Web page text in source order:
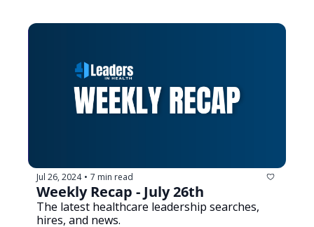
Jul 26, 2024 • 7 min read
Weekly Recap - July 26th
The latest healthcare leadership searches,
hires, and news.